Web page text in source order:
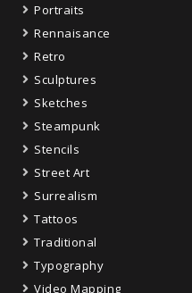
Portraits
Rennaisance
Retro
Sculptures
Sketches
Steampunk
Stencils
Street Art
Surrealism
Tattoos
Traditional
Typography
Video Mapping